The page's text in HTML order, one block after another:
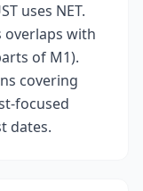
uses NET.
overlaps with
of M1).
covering
focused
dates.